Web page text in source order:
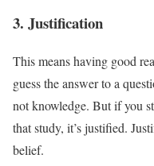
3. Justification
This means having good
guess the answer to a
not knowledge. But if you
that study, it’s justified.
belief.